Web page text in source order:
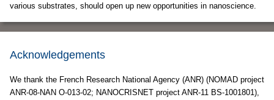
various substrates, should open up new opportunities in nanoscience.
Acknowledgements
We thank the French Research National Agency (ANR) (NOMAD project
ANR-08-NAN O-013-02; NANOCRISNET project ANR-11 BS-1001801),